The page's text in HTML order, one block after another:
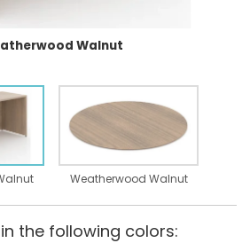
Walnut
Weatherwood Walnut
the following colors: